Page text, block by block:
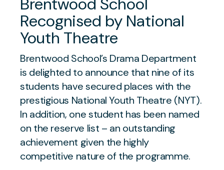
Recognised by National
Youth Theatre
Brentwood School’s Drama Department
is delighted to announce that nine of its
students have secured places with the
prestigious National Youth Theatre (NYT).
In addition, one student has been named
on the reserve list – an outstanding
achievement given the highly
competitive nature of the programme.